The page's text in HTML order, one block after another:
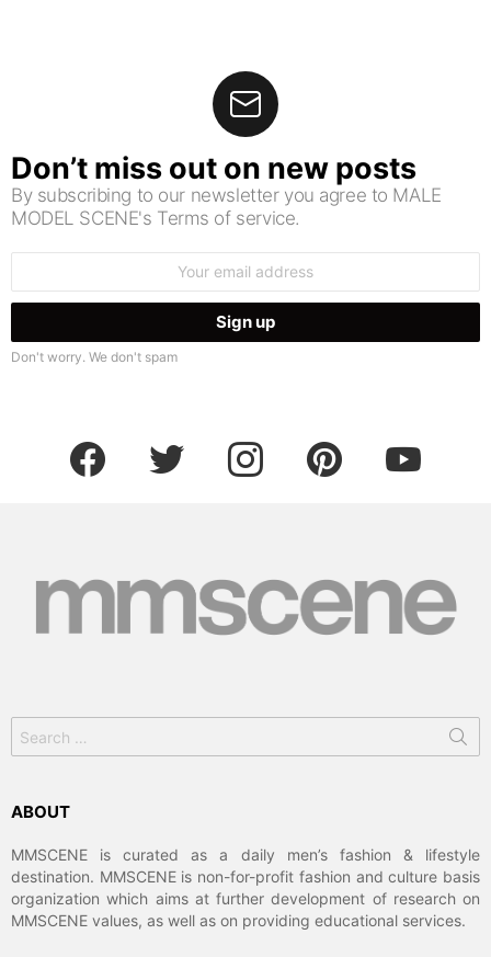
Don’t miss out on new posts
By subscribing to our newsletter you agree to MALE
MODEL SCENE's Terms of service.
Don't worry. We don't spam
facebook twitter instagram pinterest
for:
ABOUT
MMSCENE is curated as a daily men’s fashion & lifestyle
destination. MMSCENE is non-for-profit fashion and culture basis
organization which aims at further development of research on
MMSCENE values, as well as on providing educational services.